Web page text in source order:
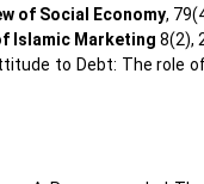
of Social Economy,
Islamic Marketing 8(2),
to Debt: The role